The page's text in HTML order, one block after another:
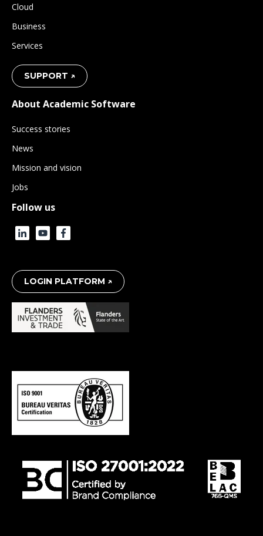
Cloud
Business
Services
SUPPORT ↗
About Academic Software
Success stories
News
Mission and vision
Jobs
Follow us
LOGIN PLATFORM ↗